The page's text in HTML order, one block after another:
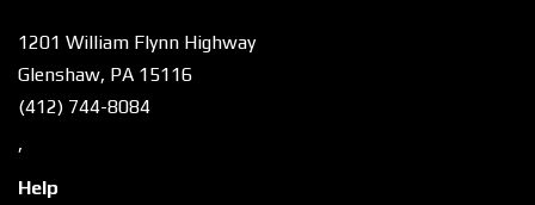
1201 William Flynn Highway
Glenshaw, PA 15116
(412) 744-8084
,
Help